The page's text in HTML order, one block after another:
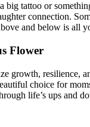
big tattoo or
connection.
and below is all
Flower
growth, resilience,
choice for
life’s ups and